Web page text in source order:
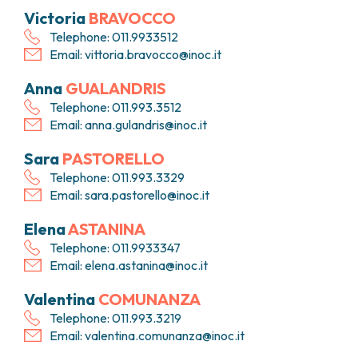
CLINICAL RESEARCH UNIT (CRU)
Victoria BRAVOCCO
Telephone: 011.9933512
Email: vittoria.bravocco@inoc.it
Anna GUALANDRIS
Telephone: 011.993.3512
Email: anna.gulandris@inoc.it
Sara PASTORELLO
Telephone: 011.993.3329
Email: sara.pastorello@inoc.it
ElenaASTANINA
Telephone: 011.9933347
Email: elena.astanina@inoc.it
Valentina COMUNANZA
Telephone: 011.993.3219
Email: valentina.comunanza@inoc.it